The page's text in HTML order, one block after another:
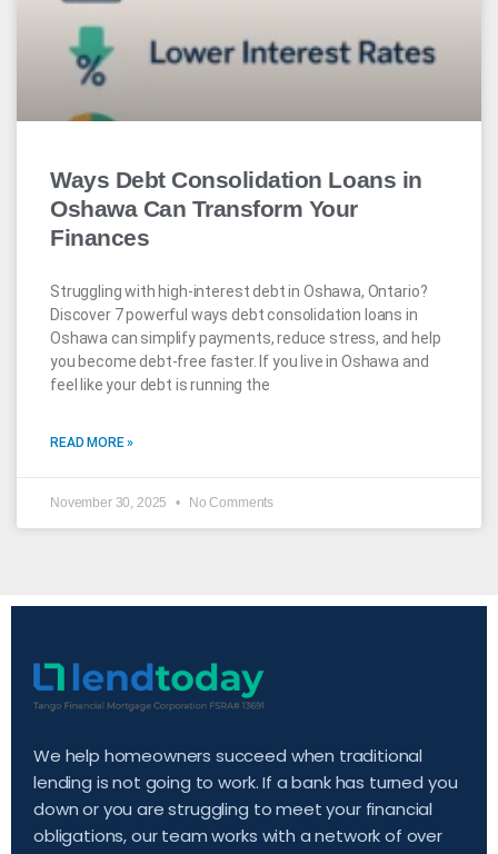
Ways Debt Consolidation Loans in
Oshawa Can Transform Your
Finances
Struggling with high-interest debt in Oshawa, Ontario?
Discover 7 powerful ways debt consolidation loans in
Oshawa can simplify payments, reduce stress, and help
you become debt-free faster. If you live in Oshawa and
feel like your debt is running the
READ MORE »
November 30, 2025 No Comments
We help homeowners succeed when traditional
lending is not going to work. If a bank has turned you
down or you are struggling to meet your financial
obligations, our team works with a network of over